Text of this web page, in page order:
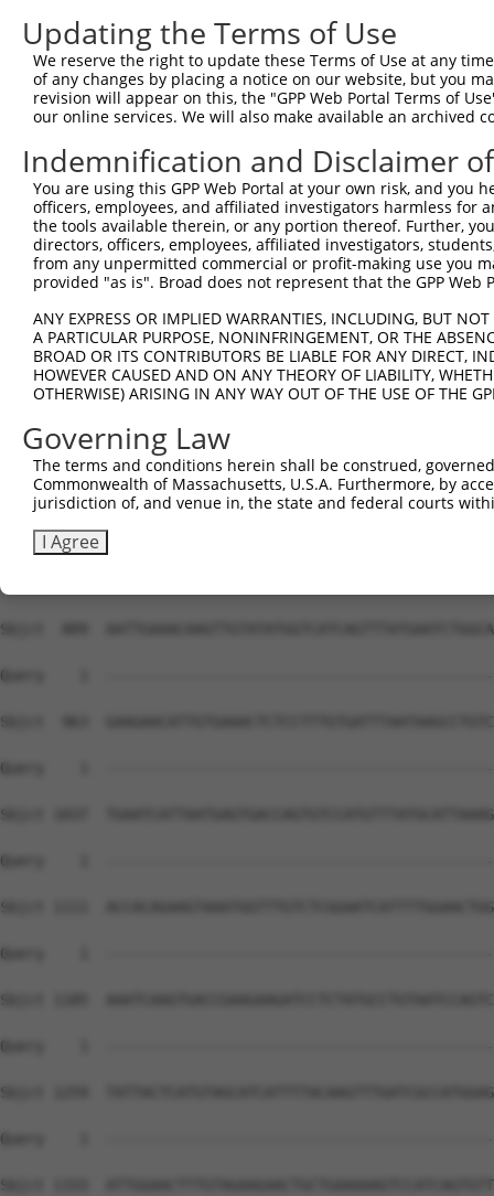
Updating the Terms of Use
We reserve the right to update these Terms of Use at any
of any changes by placing a notice on our website, but you
revision will appear on this, the "GPP Web Portal Terms of
our online services. We will also make available an archived
Indemnification and Disclaimer
You are using this GPP Web Portal at your own risk, and
officers, employees, and affiliated investigators harmless for
the tools available therein, or any portion thereof. Further,
directors, officers, employees, affiliated investigators,
from any unpermitted commercial or profit-making use you
provided "as is". Broad does not represent that the GPP
ANY EXPRESS OR IMPLIED WARRANTIES, INCLUDING, BUT
A PARTICULAR PURPOSE, NONINFRINGEMENT, OR THE
BROAD OR ITS CONTRIBUTORS BE LIABLE FOR ANY DIRECT,
HOWEVER CAUSED AND ON ANY THEORY OF LIABILITY,
OTHERWISE) ARISING IN ANY WAY OUT OF THE USE OF THE
Governing Law
The terms and conditions herein shall be construed,
Commonwealth of Massachusetts, U.S.A. Furthermore, by
jurisdiction of, and venue in, the state and federal courts
I Agree